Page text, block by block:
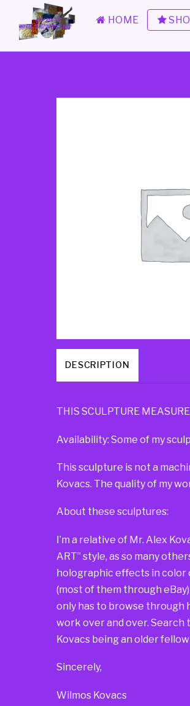
HOME
DESCRIPTION
THIS SCULPTURE
Availability: Some of my
This sculpture is not a
Kovacs. The quality of my
About these sculptures:
I’m a relative of Mr. Alex
ART” style, as so many
holographic effects in color
(most of them through
only has to browse through
work over and over. Search
Kovacs being an older
Sincerely,
Wilmos Kovacs